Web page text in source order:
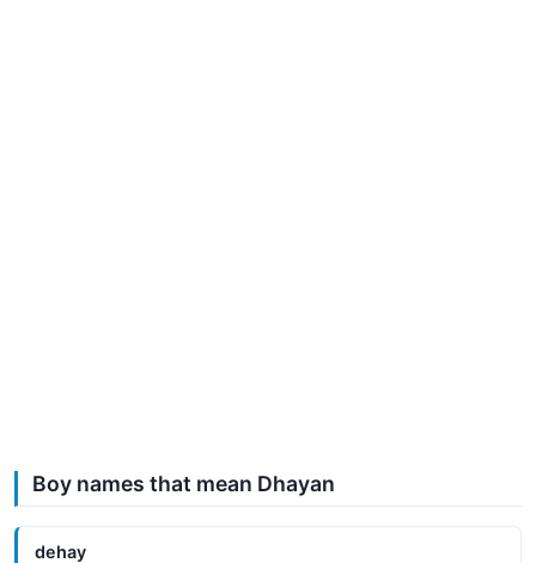
Boy names that mean Dhayan
dehay